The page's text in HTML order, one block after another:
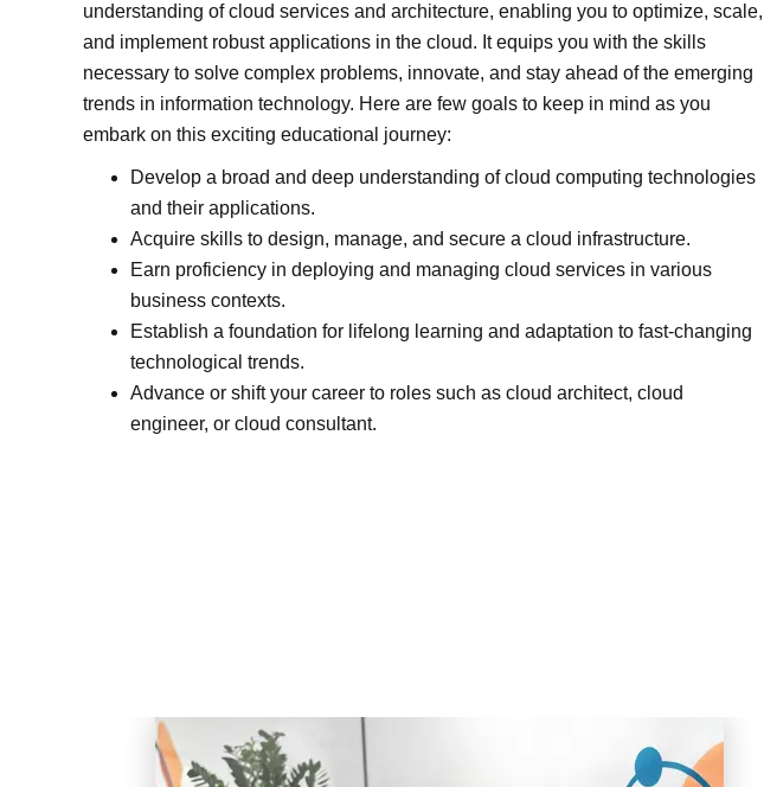
understanding of cloud services and architecture, enabling you to optimize, scale,
and implement robust applications in the cloud. It equips you with the skills
necessary to solve complex problems, innovate, and stay ahead of the emerging
trends in information technology. Here are few goals to keep in mind as you
embark on this exciting educational journey:
Develop a broad and deep understanding of cloud computing technologies
and their applications.
Acquire skills to design, manage, and secure a cloud infrastructure.
Earn proficiency in deploying and managing cloud services in various
business contexts.
Establish a foundation for lifelong learning and adaptation to fast-changing
technological trends.
Advance or shift your career to roles such as cloud architect, cloud
engineer, or cloud consultant.